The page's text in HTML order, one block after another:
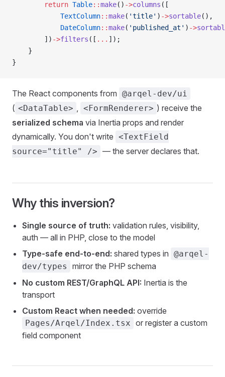
        return
Table::make() ->columns ([
            TextColumn
::make( 'title' ) ->sortable(),
            DateColumn
::make( 'published_at' ) ->
        ])
->filters ([ ... ]);
    }
}
The React components from @arqel-dev/ui
( <DataTable> , <FormRenderer> ) receive the
serialized schema via Inertia props and render
dynamically. You don't write <TextField
source="title" /> — the server declares that.
Why this inversion?
Single source of truth: validation rules, visibility,
auth — all in PHP, close to the model
Type-safe end-to-end: shared types in @arqel-
dev/types
mirror the PHP schema
No custom REST/GraphQL API: Inertia is the
transport
Custom React when needed: override
Pages/Arqel/Index.tsx or register a custom
field component